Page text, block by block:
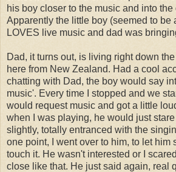
his boy closer to the music and into
Apparently the little boy (seemed to be
LOVES live music and dad was
Dad, it turns out, is living right down
here from New Zealand. Had a cool
chatting with Dad, the boy would say
music'. Every time I stopped and we
would request music and got a little
when I was playing, he would just
slightly, totally entranced with the
one point, I went over to him, to let him
touch it. He wasn't interested or I
close like that. He just said again, real